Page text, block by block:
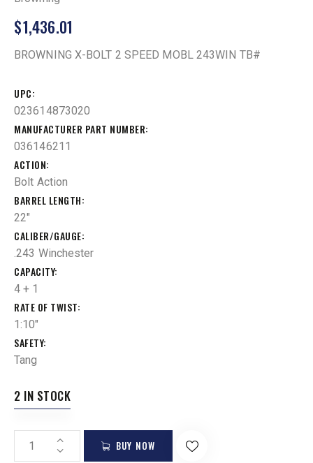
$1,436.01
BROWNING X-BOLT 2 SPEED MOBL 243WIN TB#
UPC
023614873020
MANUFACTURER PART NUMBER
036146211
ACTION
Bolt Action
BARREL LENGTH
22"
CALIBER/GAUGE
.243 Winchester
CAPACITY
4 + 1
RATE OF TWIST
1:10"
SAFETY
Tang
2 IN STOCK
BUY NOW